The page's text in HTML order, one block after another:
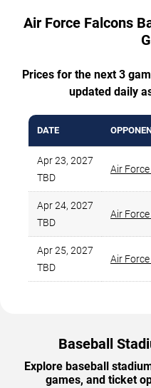
Air Force Falcons
Prices for the next 3
updated daily
DATE
Apr 23, 2027
TBD
Air
Apr 24, 2027
TBD
Air
Apr 25, 2027
TBD
Air
Baseball
Explore baseball
games, and ticket